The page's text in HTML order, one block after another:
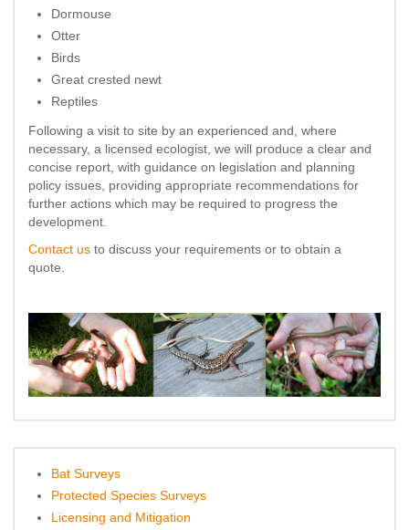
Dormouse
Otter
Birds
Great crested newt
Reptiles
Following a visit to site by an experienced and, where
necessary, a licensed ecologist, we will produce a clear and
concise report, with guidance on legislation and planning
policy issues, providing appropriate recommendations for
further actions which may be required to progress the
development.
Contact us to discuss your requirements or to obtain a
quote.
Bat Surveys
Protected Species Surveys
Licensing and Mitigation